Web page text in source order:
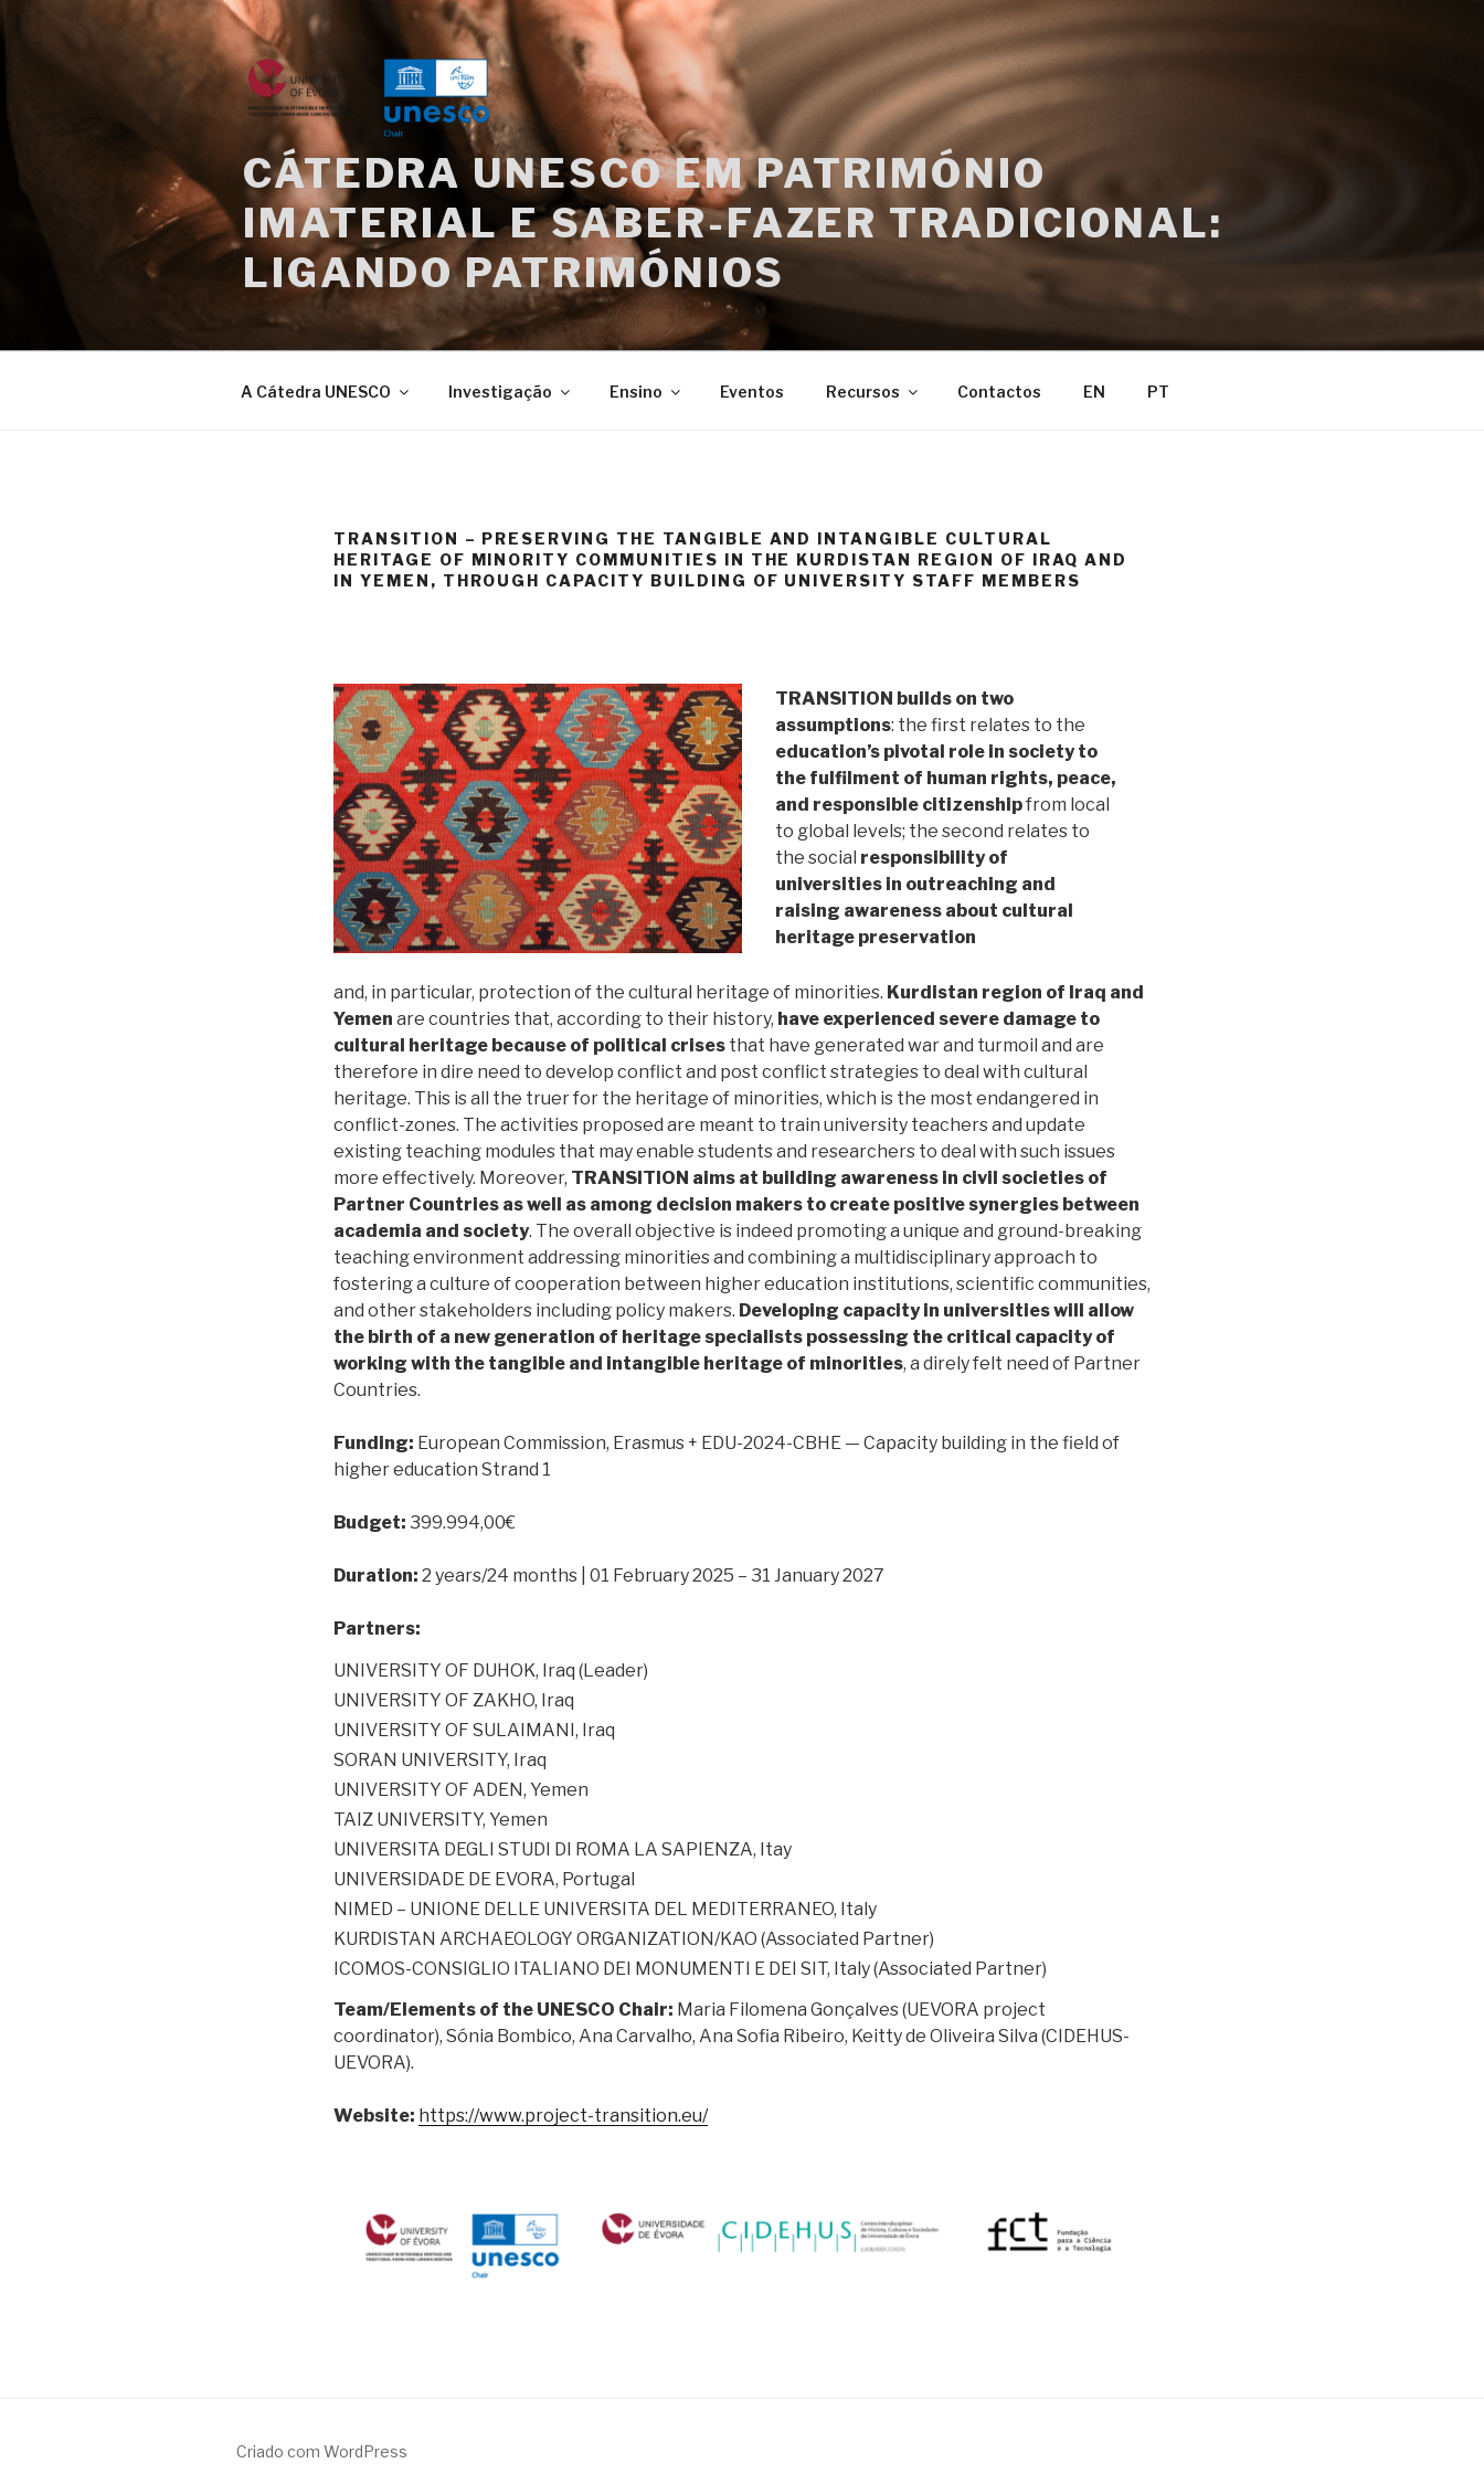
CÁTEDRA UNESCO EM PATRIMÓNIO
IMATERIAL E SABER-FAZER TRADICIONAL:
LIGANDO PATRIMÓNIOS
A Cátedra UNESCO Investigação Ensino Eventos Recursos Contactos EN PT
TRANSITION – PRESERVING THE TANGIBLE AND INTANGIBLE CULTURAL
HERITAGE OF MINORITY COMMUNITIES IN THE KURDISTAN REGION OF IRAQ AND
IN YEMEN, THROUGH CAPACITY BUILDING OF UNIVERSITY STAFF MEMBERS
TRANSITION builds on two
assumptions: the first relates to the
education’s pivotal role in society to
the fulfilment of human rights, peace,
and responsible citizenshipfrom local
to global levels; the second relates to
the social responsibility of
universities in outreaching and
raising awareness about cultural
heritage preservation
and, in particular, protection of the cultural heritage of minorities. Kurdistan region of Iraq and
Yemen are countries that, according to their history, have experienced severe damage to
cultural heritage because of political crises that have generated war and turmoil and are
therefore in dire need to develop conflict and post conflict strategies to deal with cultural
heritage. This is all the truer for the heritage of minorities, which is the most endangered in
conflict-zones. The activities proposed are meant to train university teachers and update
existing teaching modules that may enable students and researchers to deal with such issues
more effectively. Moreover, TRANSITION aims at building awareness in civil societies of
Partner Countries as well as among decision makers to create positive synergies between
academia and society. The overall objective is indeed promoting a unique and ground-breaking
teaching environment addressing minorities and combining a multidisciplinary approach to
fostering a culture of cooperation between higher education institutions, scientific communities,
and other stakeholders including policy makers. Developing capacity in universities will allow
the birth of a new generation of heritage specialists possessing the critical capacity of
working with the tangible and intangible heritage of minorities, a direly felt need of Partner
Countries.
Funding: European Commission, Erasmus + EDU-2024-CBHE — Capacity building in the field of
higher education Strand 1
Budget: 399.994,00€
Duration: 2 years/24 months | 01 February 2025 – 31 January 2027
Partners:
UNIVERSITY OF DUHOK, Iraq (Leader)
UNIVERSITY OF ZAKHO, Iraq
UNIVERSITY OF SULAIMANI, Iraq
SORAN UNIVERSITY, Iraq
UNIVERSITY OF ADEN, Yemen
TAIZ UNIVERSITY, Yemen
UNIVERSITA DEGLI STUDI DI ROMA LA SAPIENZA, Itay
UNIVERSIDADE DE EVORA, Portugal
NIMED – UNIONE DELLE UNIVERSITA DEL MEDITERRANEO, Italy
KURDISTAN ARCHAEOLOGY ORGANIZATION/KAO (Associated Partner)
ICOMOS-CONSIGLIO ITALIANO DEI MONUMENTI E DEI SIT, Italy (Associated Partner)
Team/Elements of the UNESCO Chair: Maria Filomena Gonçalves (UEVORA project
coordinator), Sónia Bombico, Ana Carvalho, Ana Sofia Ribeiro, Keitty de Oliveira Silva (CIDEHUS-
UEVORA).
Website: https://www.project-transition.eu/
Criado com WordPress